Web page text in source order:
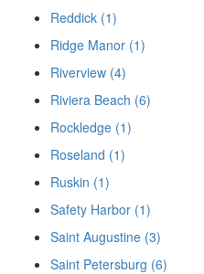
Reddick (1)
Ridge Manor (1)
Riverview (4)
Riviera Beach (6)
Rockledge (1)
Roseland (1)
Ruskin (1)
Safety Harbor (1)
Saint Augustine (3)
Saint Petersburg (6)